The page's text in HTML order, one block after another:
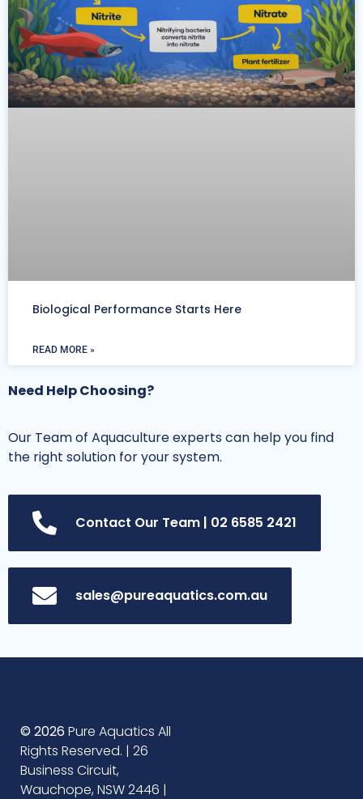
Biological Performance Starts Here
READ MORE »
Need Help Choosing?
Our Team of Aquaculture experts can help you find
the right solution for your system.
Contact Our Team | 02 6585 2421
sales@pureaquatics.com.au
© 2026 Pure Aquatics All
Rights Reserved. | 26
Business Circuit,
Wauchope, NSW 2446 |